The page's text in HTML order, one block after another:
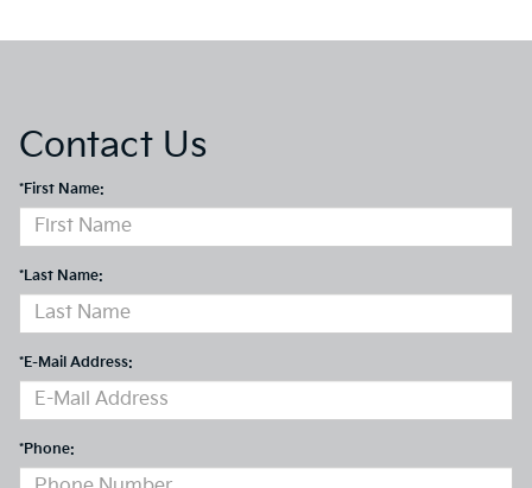
Contact Us
*First Name:
*Last Name:
*E-Mail Address:
*Phone: